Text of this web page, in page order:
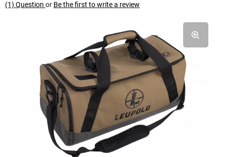
(1) Question or Be the first to write a review